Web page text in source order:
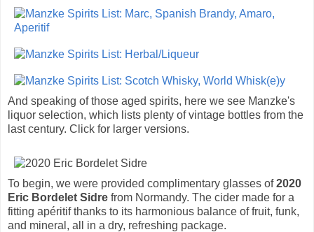
And speaking of those aged spirits, here we see Manzke's
liquor selection, which lists plenty of vintage bottles from the
last century. Click for larger versions.
To begin, we were provided complimentary glasses of2020
Eric Bordelet Sidre from Normandy. The cider made for a
fitting apéritif thanks to its harmonious balance of fruit, funk,
and mineral, all in a dry, refreshing package.